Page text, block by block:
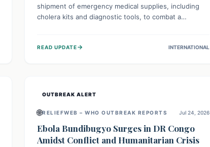
shipment of emergency medical supplies, including
cholera kits and diagnostic tools, to combat a
to serve 134,000 people, strengthening disease
READ UPDATE→ INTERNATIONAL
OUTBREAK ALERT
🌐RELIEFWEB – WHO OUTBREAK REPORTS Jul 24, 2026
Ebola Bundibugyo Surges in DR Congo
Amidst Conflict and Humanitarian Crisis